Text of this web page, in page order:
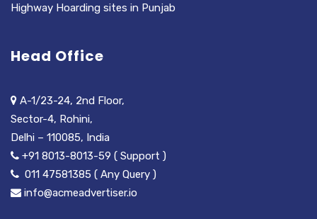
Highway Hoarding sites in Punjab
Head Office
A-1/23-24, 2nd Floor,
Sector-4, Rohini,
Delhi – 110085, India
+91 8013-8013-59 ( Support )
011 47581385 ( Any Query )
info@acmeadvertiser.io